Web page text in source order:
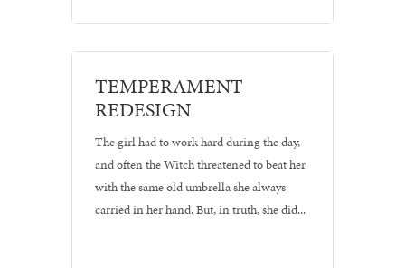
Logos
TEMPERAMENT
REDESIGN
The girl had to work hard during the day,
and often the Witch threatened to beat her
with the same old umbrella she always
carried in her hand. But, in truth, she did...